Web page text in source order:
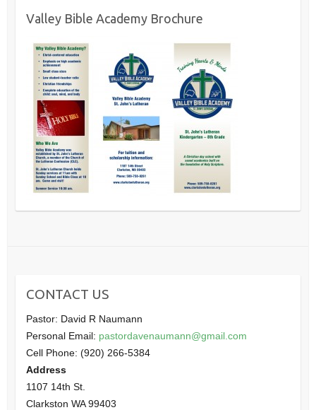
Valley Bible Academy Brochure
CONTACT US
Pastor: David R Naumann
Personal Email: pastordavenaumann@gmail.com
Cell Phone: (920) 266-5384
Address
1107 14th St.
Clarkston WA 99403